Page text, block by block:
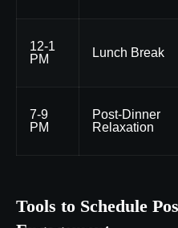
12-1
PM
Lunch Break
7-9
PM
Post-Dinner
Relaxation
Tools to Schedule